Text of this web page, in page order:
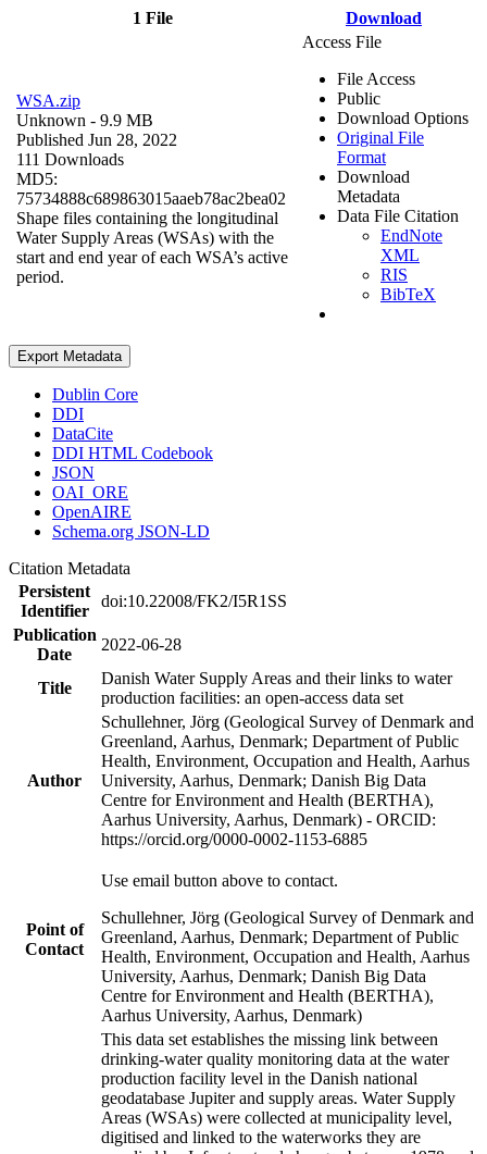
1 File Download
WSA.zip
Unknown - 9.9 MB
Published Jun 28, 2022
111 Downloads
MD5:
75734888c689863015aaeb78ac2bea02
Shape files containing the longitudinal
Water Supply Areas (WSAs) with the
start and end year of each WSA’s active
period.
Access File
File Access
Public
Download Options
Original File
Format
Download
Metadata
Data File Citation
EndNote
XML
RIS
BibTeX
Export Metadata
Dublin Core
DDI
DataCite
DDI HTML Codebook
JSON
OAI_ORE
OpenAIRE
Schema.org JSON-LD
Citation Metadata
Persistent
Identifier
doi:10.22008/FK2/I5R1SS
Publication
Date
2022-06-28
Title
Danish Water Supply Areas and their links to water
production facilities: an open-access data set
Author
Schullehner, Jörg (Geological Survey of Denmark and
Greenland, Aarhus, Denmark; Department of Public
Health, Environment, Occupation and Health, Aarhus
University, Aarhus, Denmark; Danish Big Data
Centre for Environment and Health (BERTHA),
Aarhus University, Aarhus, Denmark) - ORCID:
https://orcid.org/0000-0002-1153-6885
Point of
Contact
Use email button above to contact.
Schullehner, Jörg (Geological Survey of Denmark and
Greenland, Aarhus, Denmark; Department of Public
Health, Environment, Occupation and Health, Aarhus
University, Aarhus, Denmark; Danish Big Data
Centre for Environment and Health (BERTHA),
Aarhus University, Aarhus, Denmark)
This data set establishes the missing link between
drinking-water quality monitoring data at the water
production facility level in the Danish national
geodatabase Jupiter and supply areas. Water Supply
Areas (WSAs) were collected at municipality level,
digitised and linked to the waterworks they are